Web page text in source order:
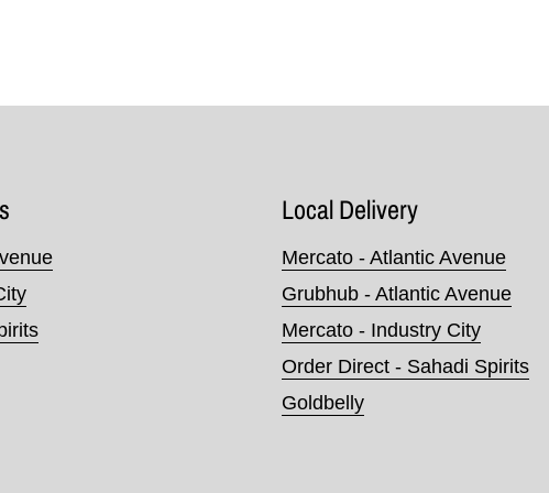
Local Delivery
Mercato - Atlantic Avenue
Grubhub - Atlantic Avenue
Mercato - Industry City
Order Direct - Sahadi Spirits
Goldbelly